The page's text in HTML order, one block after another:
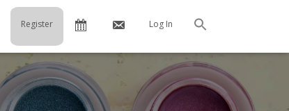
Register Calendar
ContactLog In